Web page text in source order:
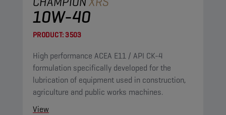
10W-40
PRODUCT:3503
High performance ACEA E11 / API CK-4
formulation specifically developed for the
lubrication of equipment used in construction,
agriculture and public works machines.
View